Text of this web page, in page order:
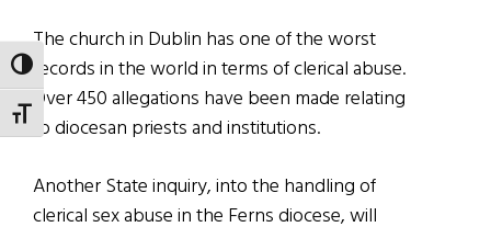
TOGGLE HIGH CONTRAST
TOGGLE FONT SIZE
The church in Dublin has one of the worst
records in the world in terms of clerical abuse.
Over 450 allegations have been made relating
to diocesan priests and institutions.
Another State inquiry, into the handling of
clerical sex abuse in the Ferns diocese, will